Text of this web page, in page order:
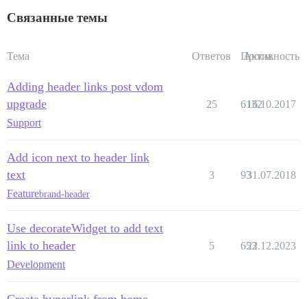
Связанные темы
Тема Ответов Просм.
Активность
Adding header links post vdom
upgrade
Support
25 6132
16.10.2017
Add icon next to header link
text
Featurebrand-header
3 9331.07.2018
Use decorateWidget to add text
link to header
Development
5 653
22.12.2023